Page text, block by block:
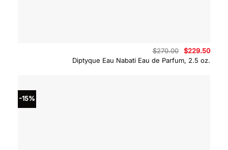
Diptyque Eau Nabati Eau de Parfum, 2.5 oz.
$270.00
Original
price
was:
$229.50
-15%